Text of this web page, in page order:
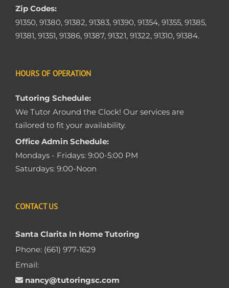
Zip Codes:
91350, 91380, 91382, 91383, 91390, 91354, 91355, 91385,
91381, 91351, 91386, 91387, 91321, 91322, 91310, 91384.
HOURS OF OPERATION
Tutoring Schedule:
We Tutor Around the Clock! Our services are
tailored to fit your availability.
Office Admin Schedule:
Mondays - Fridays: 9:00-5:00 PM
Saturdays: 9:00-Noon
CONTACT US
Santa Clarita In Home Tutoring
Phone: (661) 977-1629
Email:
nancy@tutoringsc.com